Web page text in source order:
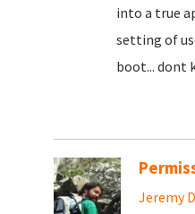
into a true
setting of
boot... dont
Jeremy